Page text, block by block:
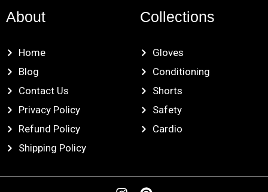
About
Home
Blog
Contact Us
Privacy Policy
Refund Policy
Shipping Policy
Collections
Gloves
Conditioning
Shorts
Safety
Cardio
I P